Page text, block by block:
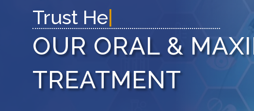
T|
OUR ORAL &
TREATMENT